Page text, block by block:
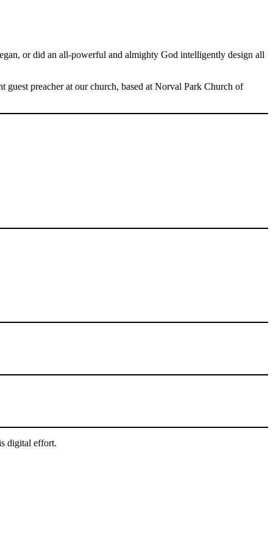
or did an all-powerful and almighty God intelligently design all
preacher at our church, based at Norval Park Church of
digital effort.